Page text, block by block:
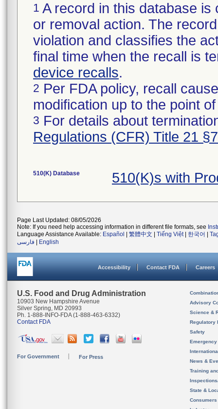
1 A record in this database
or removal action. The
violation and classifies the
final time when the recall is
device recalls.
2 Per FDA policy, recall
modification up to the point
3 For details about
Regulations (CFR) Title 21
510(K) Database 510(K)s with
Page Last Updated: 08/05/2026
Note: If you need help accessing information in different file formats, see
Language Assistance Available: Español 繁體中文 Tiếng Việt| 한국어
فارسی
English
Accessibility Contact FDA Careers
U.S. Food and Drug Administration
10903 New Hampshire Avenue
Silver Spring, MD 20993
Ph. 1-888-INFO-FDA (1-888-463-6332)
Contact FDA
For Government For Press
Advisory
Science &
Regulatory
Safety
News &
Training
State &
Consumers